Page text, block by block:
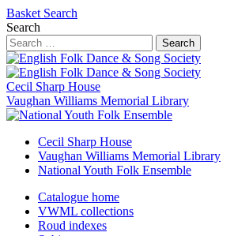
Basket Search
Search
Search
Cecil Sharp House
Vaughan Williams Memorial Library
Cecil Sharp House
Vaughan Williams Memorial Library
National Youth Folk Ensemble
Catalogue home
VWML collections
Roud indexes